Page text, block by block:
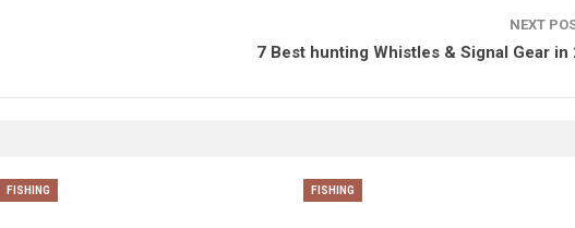
NEXT
7 Best hunting Whistles & Signal Gear in
FISHING FISHING